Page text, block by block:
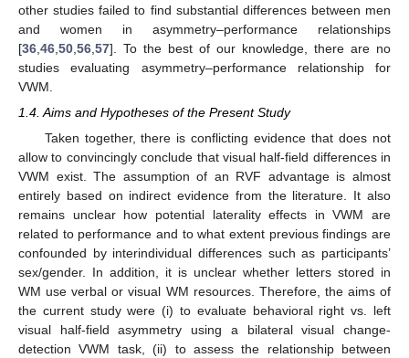
other studies failed to find substantial differences between men
and women in asymmetry–performance relationships
[36 46 50 56 57]. To the best of our knowledge, there are no
studies evaluating asymmetry–performance relationship for
VWM.
1.4. Aims and Hypotheses of the Present Study
Taken together, there is conflicting evidence that does not
allow to convincingly conclude that visual half-field differences in
VWM exist. The assumption of an RVF advantage is almost
entirely based on indirect evidence from the literature. It also
remains unclear how potential laterality effects in VWM are
related to performance and to what extent previous findings are
confounded by interindividual differences such as participants’
sex/gender. In addition, it is unclear whether letters stored in
WM use verbal or visual WM resources. Therefore, the aims of
the current study were (i) to evaluate behavioral right vs. left
visual half-field asymmetry using a bilateral visual change-
detection VWM task, (ii) to assess the relationship between